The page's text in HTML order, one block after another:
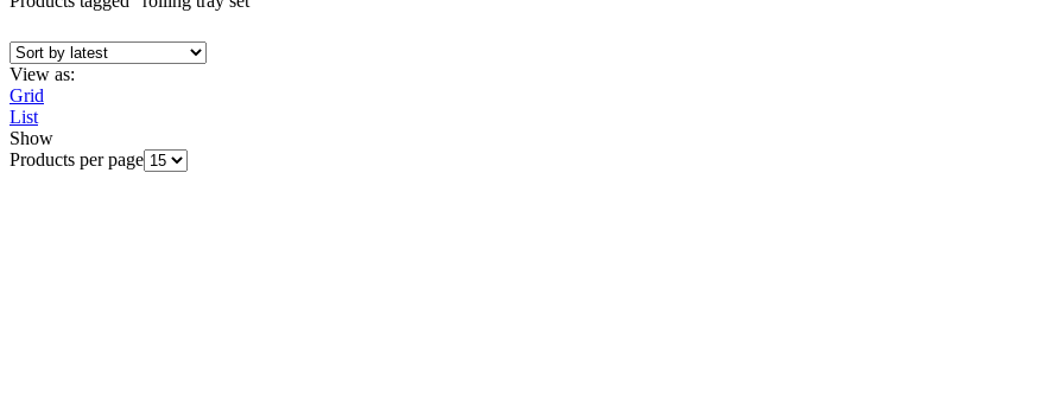
View as:
Grid
List
Show
Products per page